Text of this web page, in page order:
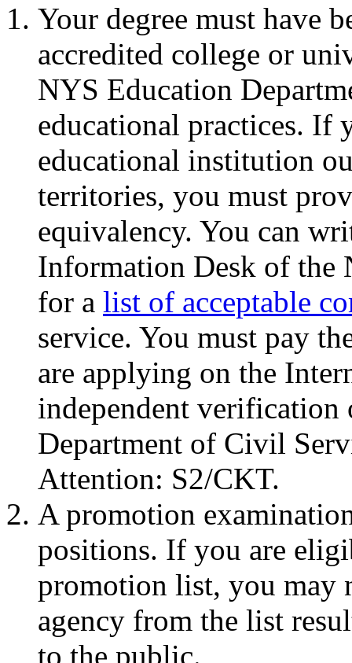
Your degree must have
accredited college or
NYS Education
educational practices. If
educational institution
territories, you must
equivalency. You can
Information Desk of the
for a list of acceptable
service. You must pay
are applying on the
independent
Department of Civil
Attention: S2/CKT.
A promotion
positions. If you are
promotion list, you may
agency from the list
to the public.